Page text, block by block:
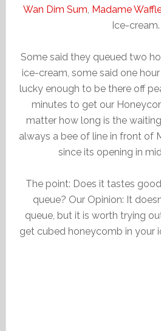
Wan Dim Sum, Madame
Ice-cream.
Some said they queued two
ice-cream, some said one
lucky enough to be there off
minutes to get our
matter how long is the
always a bee of line in front of
since its opening in
The point: Does it tastes
queue? Our Opinion: It
queue, but it is worth trying
get cubed honeycomb in your